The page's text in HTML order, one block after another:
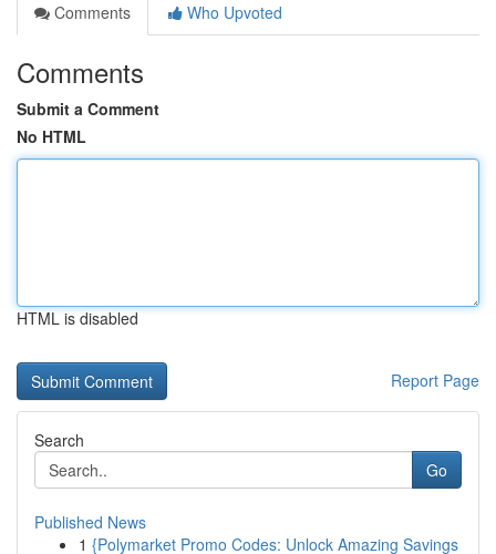
Comments
Who Upvoted
Comments
Submit a Comment
No HTML
HTML is disabled
Report Page
Search
Go
Published News
1 {Polymarket Promo Codes: Unlock Amazing Savings